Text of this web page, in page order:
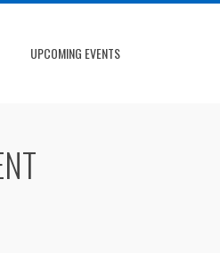
UPCOMING EVENTS